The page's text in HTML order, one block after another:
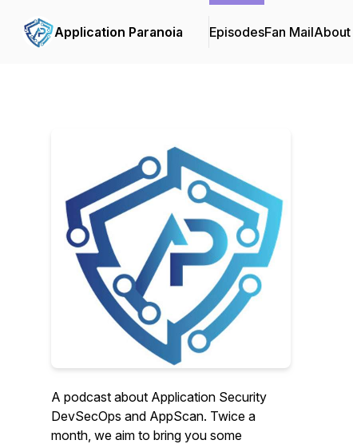
Application Paranoia EpisodesFan MailAbout
A podcast about Application Security
DevSecOps and AppScan. Twice a
month, we aim to bring you some